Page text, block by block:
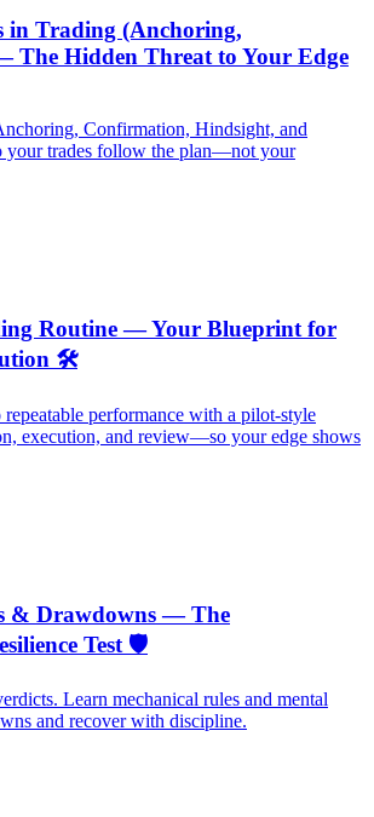
in Trading (Anchoring,
The Hidden Threat to Your Edge
Confirmation, Hindsight, and
your trades follow the plan—not your
Routine — Your Blueprint for
🛠️
performance with a pilot-style
execution, and review—so your edge shows
& Drawdowns — The
Test 🛡️
Learn mechanical rules and mental
and recover with discipline.